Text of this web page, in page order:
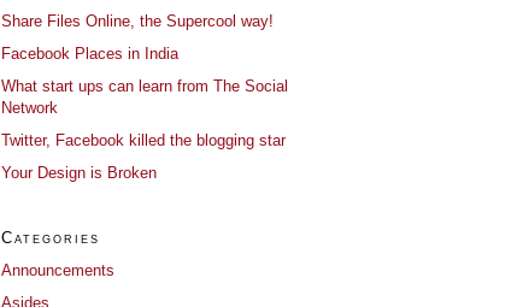
Share Files Online, the Supercool way!
Facebook Places in India
What start ups can learn from The Social
Network
Twitter, Facebook killed the blogging star
Your Design is Broken
Categories
Announcements
Asides